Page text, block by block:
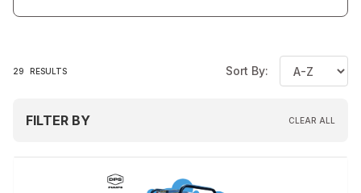
29 RESULTS Sort By:
FILTER BY CLEAR ALL